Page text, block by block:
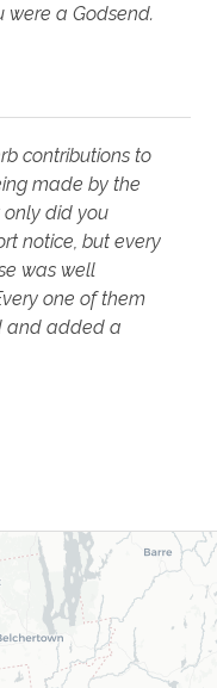
were a Godsend.
contributions to
made by the
only did you
notice, but every
was well
one of them
and added a